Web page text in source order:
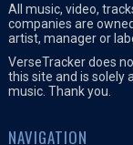
All music, video,
companies are
artist, manager or
VerseTracker does
this site and is solely
music. Thank you.
NAVIGATION